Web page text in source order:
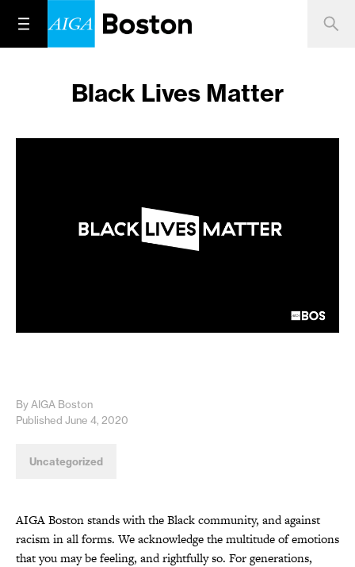
Black Lives Matter
By AIGA Boston
Published June 4, 2020
Uncategorized
AIGA Boston stands with the Black community, and against
racism in all forms. We acknowledge the multitude of emotions
that you may be feeling, and rightfully so. For generations,